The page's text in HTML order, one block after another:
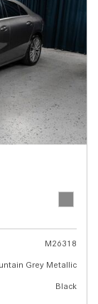
M26318
Grey Metallic
Black